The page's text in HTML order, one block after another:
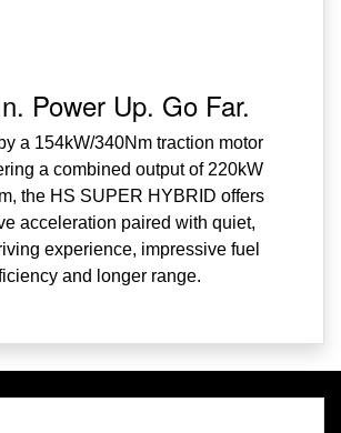
Power Up. Go Far.
a 154kW/340Nm traction motor
a combined output of 220kW
the HS SUPER HYBRID offers
acceleration paired with quiet,
experience, impressive fuel
and longer range.